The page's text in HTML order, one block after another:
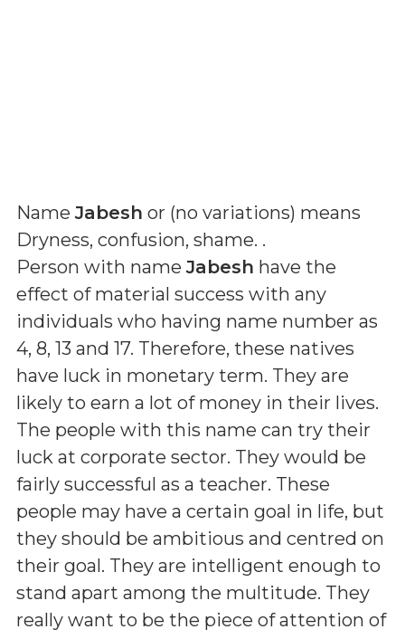
NameJabesh or (no variations) means
Dryness, confusion, shame. .
Person with nameJabesh have the
effect of material success with any
individuals who having name number as
4, 8, 13 and 17. Therefore, these natives
have luck in monetary term. They are
likely to earn a lot of money in their lives.
The people with this name can try their
luck at corporate sector. They would be
fairly successful as a teacher. These
people may have a certain goal in life, but
they should be ambitious and centred on
their goal. They are intelligent enough to
stand apart among the multitude. They
really want to be the piece of attention of